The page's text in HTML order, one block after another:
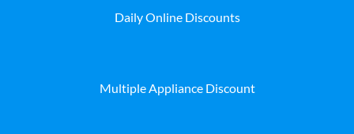
Daily Online Discounts
Multiple Appliance Discount